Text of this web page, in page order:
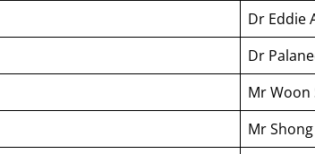
Dr Eddie
Dr
Mr Woon
Mr Shong